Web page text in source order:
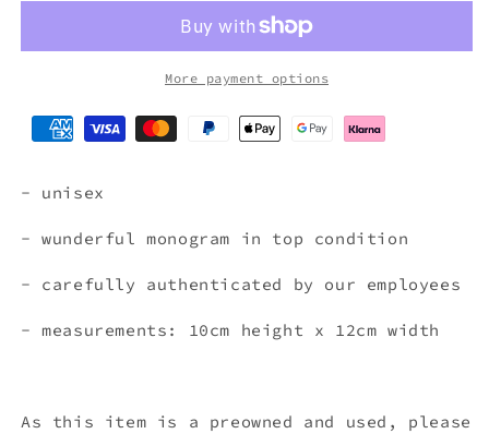
More payment options
- unisex
- wunderful monogram in top condition
- carefully authenticated by our employees
- measurements: 10cm height x 12cm width
As this item is a preowned and used, please